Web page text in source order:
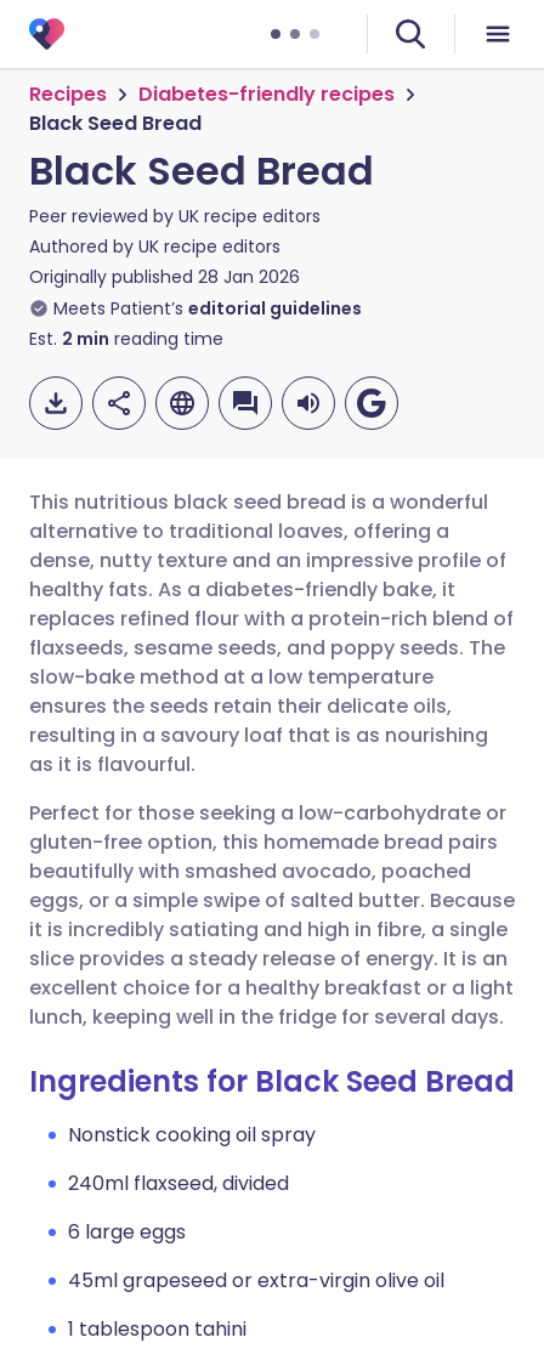
Recipes
Diabetes-friendly recipes
Black Seed Bread
Black Seed Bread
Peer reviewed by UK recipe editors
Authored by UK recipe editors
Originally published 28 Jan 2026
Meets Patient’s editorial guidelines
Est. 2 min reading time
Share via email
Share via Facebook
Share via LinkedIn
Share via X
Share via WhatsApp
Copy link
🇬🇧 English 🇩🇪 Deutsch
🇪🇸 Español 🇫🇷 Français
🇮🇹 Italiano 🇵🇹
🇮🇳 हिन्दी
🇸🇦 عربي 🇸🇪 Svenska
This nutritious black seed bread is a wonderful
alternative to traditional loaves, offering a
dense, nutty texture and an impressive profile of
healthy fats. As a diabetes-friendly bake, it
replaces refined flour with a protein-rich blend of
flaxseeds, sesame seeds, and poppy seeds. The
slow-bake method at a low temperature
ensures the seeds retain their delicate oils,
resulting in a savoury loaf that is as nourishing
as it is flavourful.
Perfect for those seeking a low-carbohydrate or
gluten-free option, this homemade bread pairs
beautifully with smashed avocado, poached
eggs, or a simple swipe of salted butter. Because
it is incredibly satiating and high in fibre, a single
slice provides a steady release of energy. It is an
excellent choice for a healthy breakfast or a light
lunch, keeping well in the fridge for several days.
Ingredients for Black Seed Bread
Nonstick cooking oil spray
240ml flaxseed, divided
6 large eggs
45ml grapeseed or extra-virgin olive oil
1 tablespoon tahini